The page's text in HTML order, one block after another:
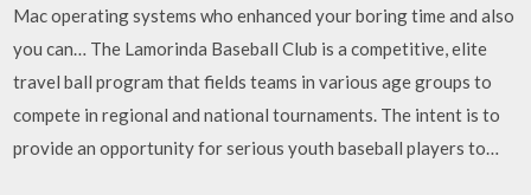
Mac operating systems who enhanced your boring time and also
you can… The Lamorinda Baseball Club is a competitive, elite
travel ball program that fields teams in various age groups to
compete in regional and national tournaments. The intent is to
provide an opportunity for serious youth baseball players to…